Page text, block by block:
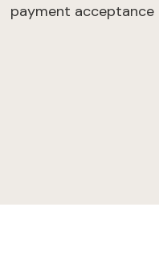
payment acceptance